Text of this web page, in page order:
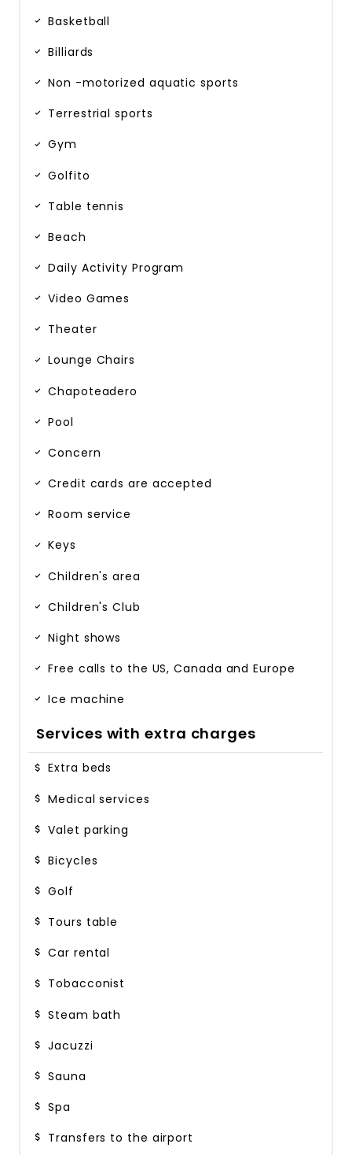
Basketball
Billiards
Non -motorized aquatic sports
Terrestrial sports
Gym
Golfito
Table tennis
Beach
Daily Activity Program
Video Games
Theater
Lounge Chairs
Chapoteadero
Pool
Concern
Credit cards are accepted
Room service
Keys
Children's area
Children's Club
Night shows
Free calls to the US, Canada and Europe
Ice machine
Services with extra charges
Extra beds
Medical services
Valet parking
Bicycles
Golf
Tours table
Car rental
Tobacconist
Steam bath
Jacuzzi
Sauna
Spa
Transfers to the airport